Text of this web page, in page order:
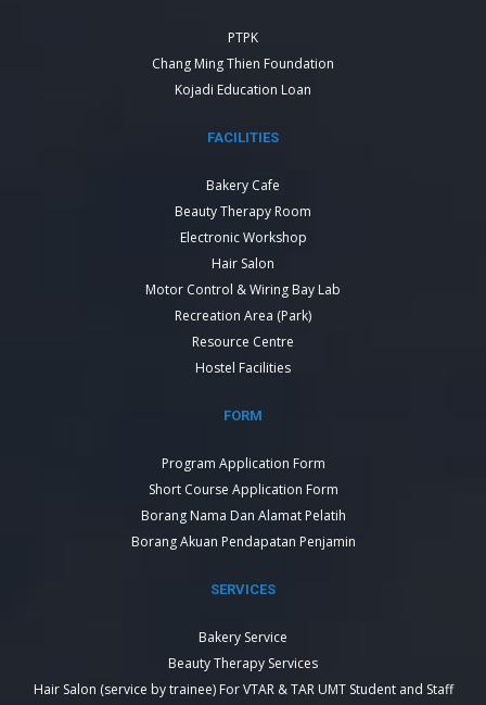
PTPK
Chang Ming Thien Foundation
Kojadi Education Loan
FACILITIES
Bakery Cafe
Beauty Therapy Room
Electronic Workshop
Hair Salon
Motor Control & Wiring Bay Lab
Recreation Area (Park)
Resource Centre
Hostel Facilities
FORM
Program Application Form
Short Course Application Form
Borang Nama Dan Alamat Pelatih
Borang Akuan Pendapatan Penjamin
SERVICES
Bakery Service
Beauty Therapy Services
Hair Salon (service by trainee) For VTAR & TAR UMT Student and Staff